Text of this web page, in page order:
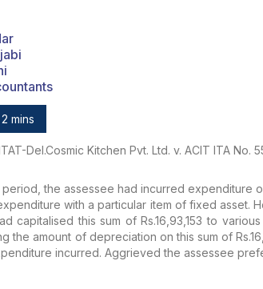
mins
Del.Cosmic Kitchen Pvt. Ltd. v. ACIT ITA No.
the assessee had incurred expenditure
with a particular item of fixed asset.
capitalised this sum of Rs.16,93,153 to various
the amount ofdepreciation on this sum of
incurred. Aggrieved the assessee